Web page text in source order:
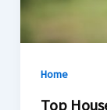
Home
Top